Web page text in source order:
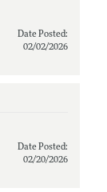
Date Posted:
02/02/2026
Date Posted:
02/20/2026